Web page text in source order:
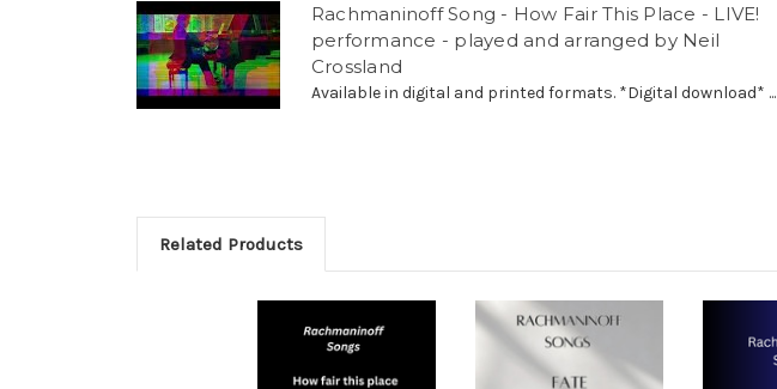
Rachmaninoff Song - How Fair This Place - LIVE!
performance - played and arranged by Neil
Crossland
Available in digital and printed formats. *Digital download* ...
Related Products